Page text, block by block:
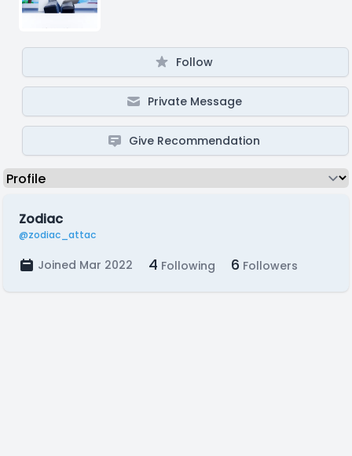
Follow
Private Message
Give Recommendation
Zodiac
@zodiac_attac
Joined Mar 2022 4 Following 6 Followers